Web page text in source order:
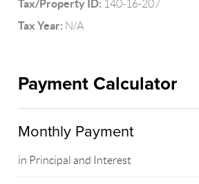
Tax/Property ID: 140-16-207
Tax Year: N/A
Payment Calculator
Monthly Payment
in Principal and Interest